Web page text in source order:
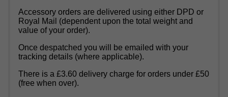
Accessory orders are delivered using either DPD or
Royal Mail (dependent upon the total weight and
value of your order).
Once despatched you will be emailed with your
tracking details (where applicable).
There is a £3.60 delivery charge for orders under £50
(free when over).